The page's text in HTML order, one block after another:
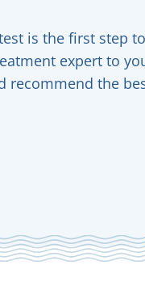
is the first step
expert to
recommend the